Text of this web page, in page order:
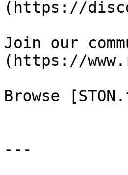
(https://
Join our
(https://
Browse
---